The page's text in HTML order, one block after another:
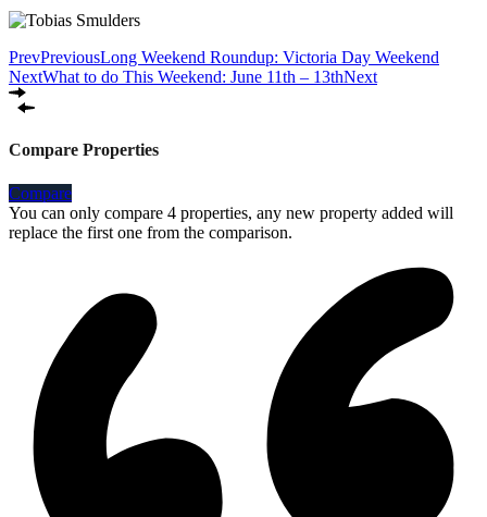
PrevPreviousLong Weekend Roundup: Victoria Day Weekend
NextWhat to do This Weekend: June 11th – 13thNext
Compare Properties
Compare
You can only compare 4 properties, any new property added will
replace the first one from the comparison.